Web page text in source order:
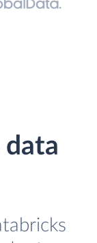
data